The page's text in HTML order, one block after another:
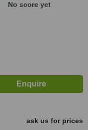
No score yet
ask us for prices